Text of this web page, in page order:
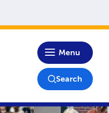
Menu
Search